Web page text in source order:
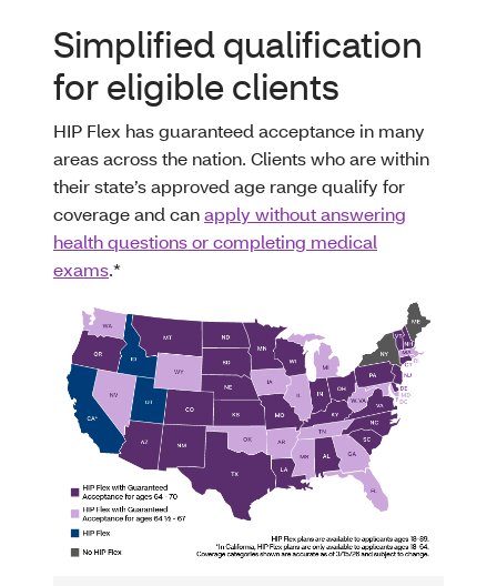
Simplified qualification
for eligible clients
HIP Flex has guaranteed acceptance in many
areas across the nation. Clients who are within
their state’s approved age range qualify for
coverage and canapply without answering
health questions or completing medical
exams.*